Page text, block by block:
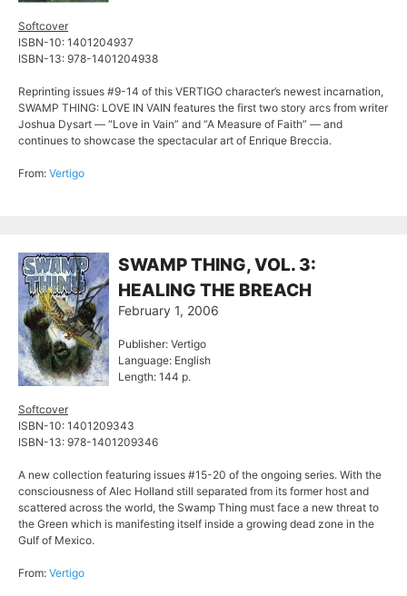
Softcover
ISBN-10: 1401204937
ISBN-13: 978-1401204938
Reprinting issues #9-14 of this VERTIGO character’s newest incarnation,
SWAMP THING: LOVE IN VAIN features the first two story arcs from writer
Joshua Dysart — “Love in Vain” and “A Measure of Faith” — and
continues to showcase the spectacular art of Enrique Breccia.
From: Vertigo
SWAMP THING, VOL. 3:
HEALING THE BREACH
February 1, 2006
Publisher: Vertigo
Language: English
Length: 144 p.
Softcover
ISBN-10: 1401209343
ISBN-13: 978-1401209346
A new collection featuring issues #15-20 of the ongoing series. With the
consciousness of Alec Holland still separated from its former host and
scattered across the world, the Swamp Thing must face a new threat to
the Green which is manifesting itself inside a growing dead zone in the
Gulf of Mexico.
From: Vertigo